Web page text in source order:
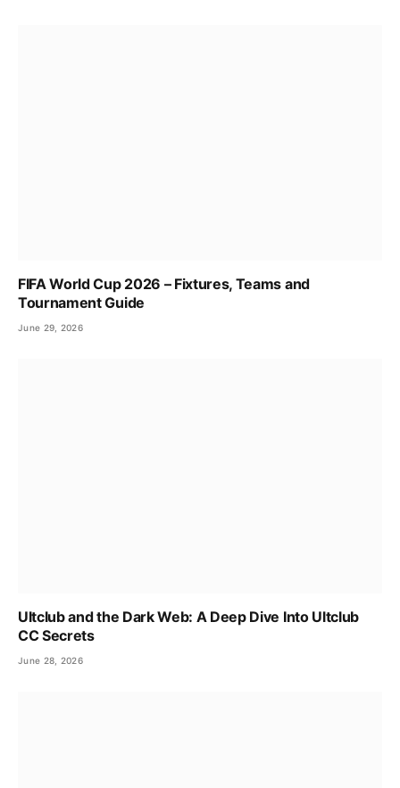
FIFA World Cup 2026 – Fixtures, Teams and
Tournament Guide
June 29, 2026
Ultclub and the Dark Web: A Deep Dive Into Ultclub
CC Secrets
June 28, 2026